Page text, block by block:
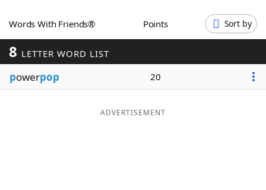
Word GamesHelpers
Word ListMaker
Blog
Words With Friends® Points Sort by
8 LETTER WORD LIST
powerpop 20
ADVERTISEMENT